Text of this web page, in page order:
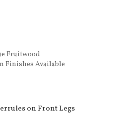
Fruitwood
Finishes Available
on Front Legs